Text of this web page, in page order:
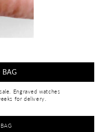
BAG
Engraved watches
for delivery.